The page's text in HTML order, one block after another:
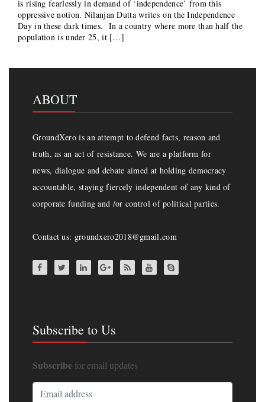
is rising fearlessly in demand of ‘independence’ from this
oppressive notion. Nilanjan Dutta writes on the Independence
Day in these dark times. In a country where more than half the
population is under 25, it […]
ABOUT
GroundXero is an attempt to defend facts, reason and
truth, as an act of resistance. We are a platform for
news, dialogue and debate aimed at holding democracy
accountable, staying fiercely independent of any kind of
corporate funding and /or control of political parties.
Contact us: groundxero2018@gmail.com
Subscribe to Us
Subscribe for email updates